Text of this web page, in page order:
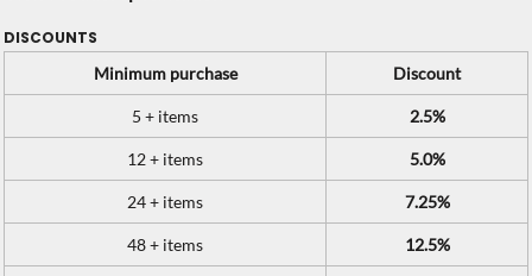
DISCOUNTS
Minimum purchase
Discount
5 + items 2.5%
12 + items 5.0%
24 + items 7.25%
48 + items 12.5%